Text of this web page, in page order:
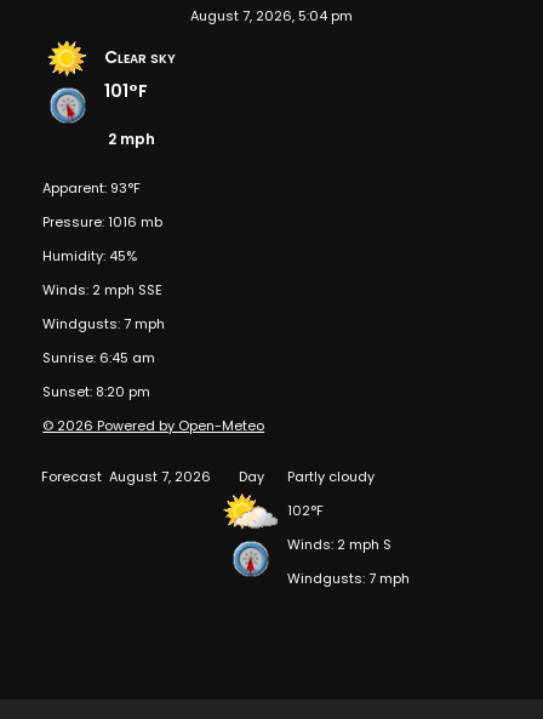
August 7, 2026, 5:04 pm
Clear sky
101°F
2 mph
Apparent: 93°F
Pressure: 1016 mb
Humidity: 45%
Winds: 2 mph SSE
Windgusts: 7 mph
Sunrise: 6:45 am
Sunset: 8:20 pm
© 2026 Powered by Open-Meteo
Forecast August 7, 2026 Day
Partly cloudy
102°F
Winds: 2 mph S
Windgusts: 7 mph